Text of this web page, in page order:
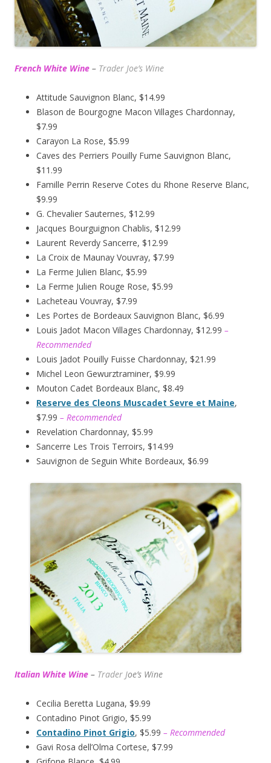
French White Wine – Trader Joe’s Wine
Attitude Sauvignon Blanc, $14.99
Blason de Bourgogne Macon Villages Chardonnay,
$7.99
Carayon La Rose, $5.99
Caves des Perriers Pouilly Fume Sauvignon Blanc,
$11.99
Famille Perrin Reserve Cotes du Rhone Reserve Blanc,
$9.99
G. Chevalier Sauternes, $12.99
Jacques Bourguignon Chablis, $12.99
Laurent Reverdy Sancerre, $12.99
La Croix de Maunay Vouvray, $7.99
La Ferme Julien Blanc, $5.99
La Ferme Julien Rouge Rose, $5.99
Lacheteau Vouvray, $7.99
Les Portes de Bordeaux Sauvignon Blanc, $6.99
Louis Jadot Macon Villages Chardonnay, $12.99 –
Recommended
Louis Jadot Pouilly Fuisse Chardonnay, $21.99
Michel Leon Gewurztraminer, $9.99
Mouton Cadet Bordeaux Blanc, $8.49
Reserve des Cleons Muscadet Sevre et Maine,
$7.99 – Recommended
Revelation Chardonnay, $5.99
Sancerre Les Trois Terroirs, $14.99
Sauvignon de Seguin White Bordeaux, $6.99
Italian White Wine – Trader Joe’s Wine
Cecilia Beretta Lugana, $9.99
Contadino Pinot Grigio, $5.99
Contadino Pinot Grigio, $5.99 – Recommended
Gavi Rosa dell’Olma Cortese, $7.99